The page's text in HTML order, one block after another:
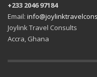
+233 2046 97184
Email:
Joylink Travel Consults
Accra, Ghana